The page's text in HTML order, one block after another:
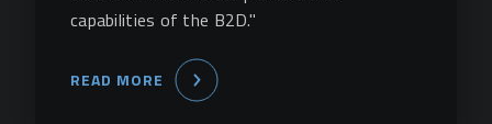
capabilities of the B2D."
READ MORE